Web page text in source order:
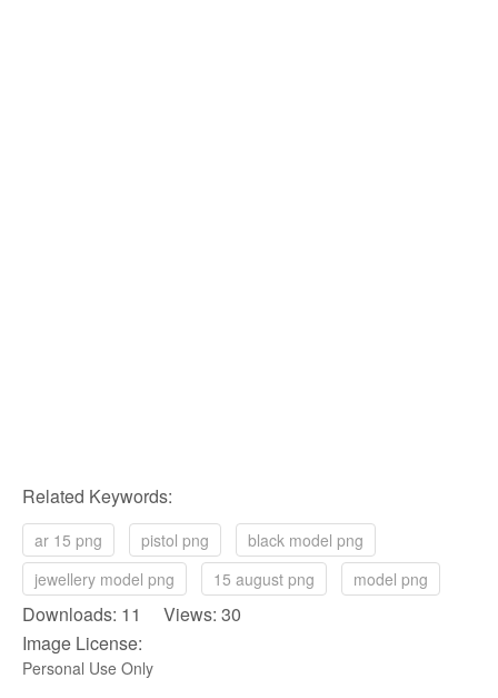
Related Keywords:
ar 15 png pistol png
black model png
jewellery model png
15 august png model png
Downloads: 11 Views: 30
Image License:
Personal Use Only